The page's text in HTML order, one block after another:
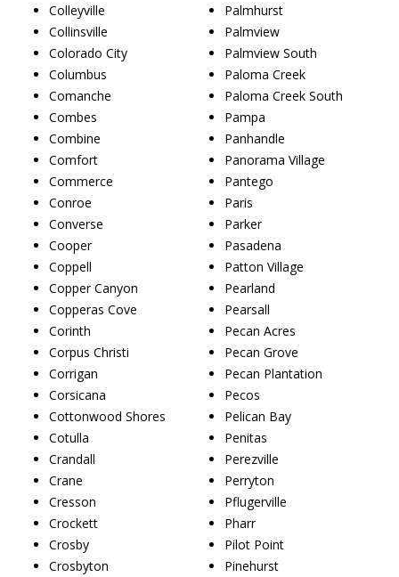
Colleyville
Collinsville
Colorado City
Columbus
Comanche
Combes
Combine
Comfort
Commerce
Conroe
Converse
Cooper
Coppell
Copper Canyon
Copperas Cove
Corinth
Corpus Christi
Corrigan
Corsicana
Cottonwood Shores
Cotulla
Crandall
Crane
Cresson
Crockett
Crosby
Crosbyton
Palmhurst
Palmview
Palmview South
Paloma Creek
Paloma Creek South
Pampa
Panhandle
Panorama Village
Pantego
Paris
Parker
Pasadena
Patton Village
Pearland
Pearsall
Pecan Acres
Pecan Grove
Pecan Plantation
Pecos
Pelican Bay
Penitas
Perezville
Perryton
Pflugerville
Pharr
Pilot Point
Pinehurst